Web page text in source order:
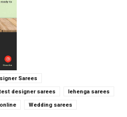
Sarees
designer sarees lehenga sarees
Wedding sarees